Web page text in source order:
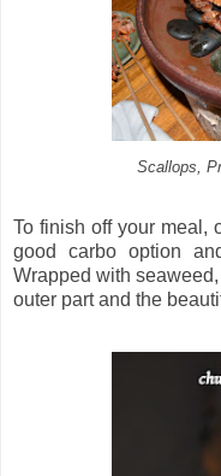
Scallops,
To finish off your meal,
good carbo option
Wrapped with
outer part and the